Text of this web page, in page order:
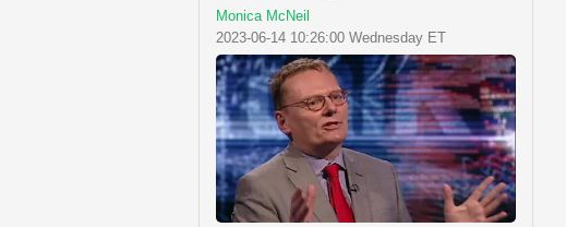
Monica McNeil
2023-06-14 10:26:00 Wednesday ET